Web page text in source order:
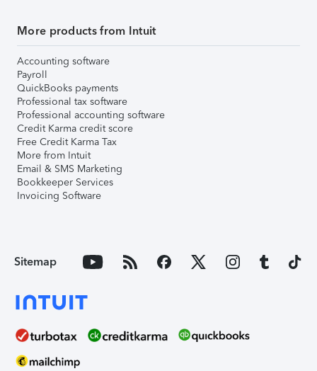
More products from Intuit
Accounting software
Payroll
QuickBooks payments
Professional tax software
Professional accounting software
Credit Karma credit score
Free Credit Karma Tax
More from Intuit
Email & SMS Marketing
Bookkeeper Services
Invoicing Software
Sitemap